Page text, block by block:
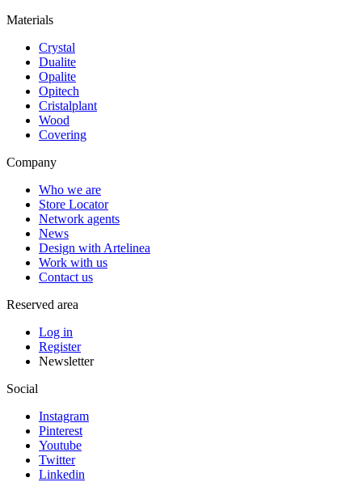
Materials
Crystal
Dualite
Opalite
Opitech
Cristalplant
Wood
Covering
Company
Who we are
Store Locator
Network agents
News
Design with Artelinea
Work with us
Contact us
Reserved area
Log in
Register
Newsletter
Social
Instagram
Pinterest
Youtube
Twitter
Linkedin